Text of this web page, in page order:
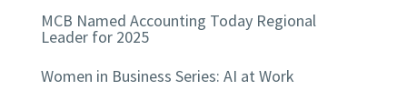
MCB Named Accounting Today Regional
Leader for 2025
Women in Business Series: AI at Work